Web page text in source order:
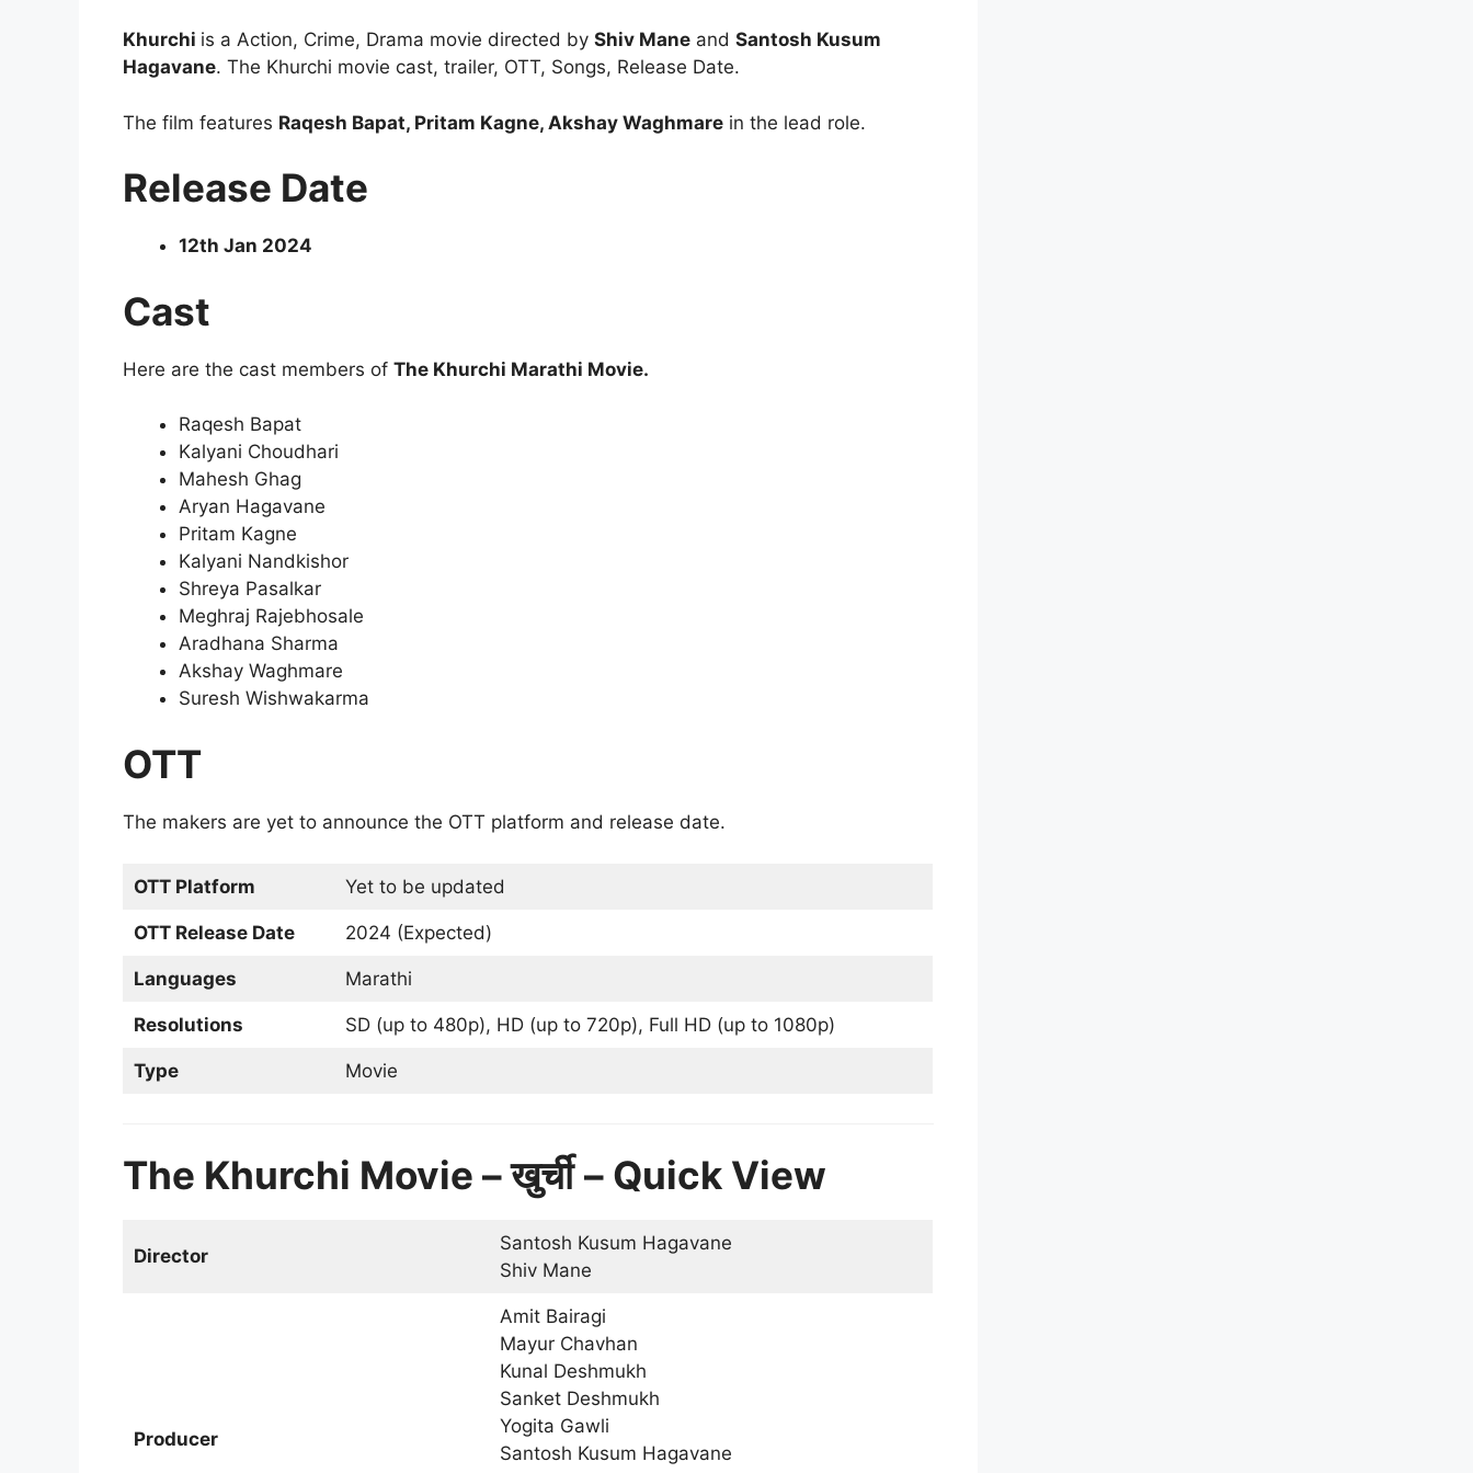
Khurchi is a Action, Crime, Drama movie directed by Shiv Mane and Santosh Kusum
Hagavane. The Khurchi movie cast, trailer, OTT, Songs, Release Date.
The film features Raqesh Bapat, Pritam Kagne, Akshay Waghmare in the lead role.
Release Date
12th Jan 2024
Cast
Here are the cast members of The Khurchi Marathi Movie.
Raqesh Bapat
Kalyani Choudhari
Mahesh Ghag
Aryan Hagavane
Pritam Kagne
Kalyani Nandkishor
Shreya Pasalkar
Meghraj Rajebhosale
Aradhana Sharma
Akshay Waghmare
Suresh Wishwakarma
OTT
The makers are yet to announce the OTT platform and release date.
OTT Platform Yet to be updated
OTT Release Date 2024 (Expected)
Languages Marathi
Resolutions SD (up to 480p), HD (up to 720p), Full HD (up to 1080p)
Type Movie
The Khurchi Movie – खुर्ची – Quick View
Director
Santosh Kusum Hagavane
Shiv Mane
Producer
Amit Bairagi
Mayur Chavhan
Kunal Deshmukh
Sanket Deshmukh
Yogita Gawli
Santosh Kusum Hagavane